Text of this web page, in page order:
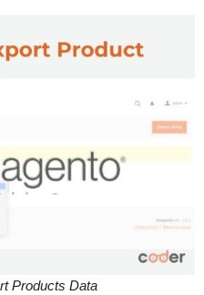
Products Data